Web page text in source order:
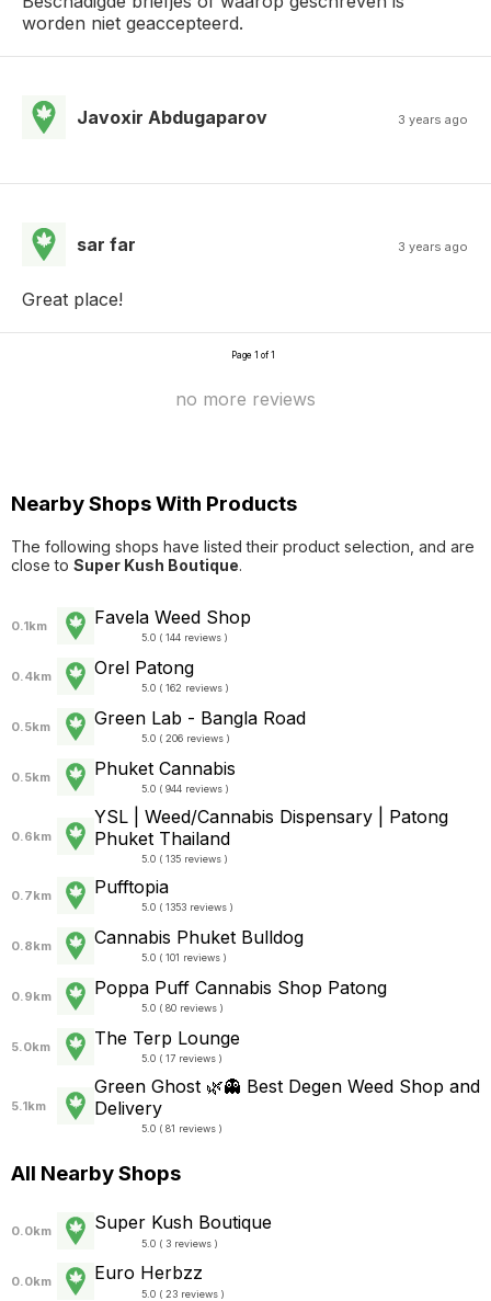
worden niet geaccepteerd.
Javoxir Abdugaparov 3 years ago
sar far 3 years ago
Great place!
Page 1 of 1
no more reviews
Nearby Shops With Products
The following shops have listed their product selection, and are
close to Super Kush Boutique.
0.1km Favela Weed Shop
5.0 ( 144 reviews )
0.4km Orel Patong
5.0 ( 162 reviews )
0.5km Green Lab - Bangla Road
5.0 ( 206 reviews )
0.5km Phuket Cannabis
5.0 ( 944 reviews )
0.6km
YSL | Weed/Cannabis Dispensary | Patong
Phuket Thailand
5.0 ( 135 reviews )
0.7km Pufftopia
5.0 ( 1353 reviews )
0.8km Cannabis Phuket Bulldog
5.0 ( 101 reviews )
0.9km Poppa Puff Cannabis Shop Patong
5.0 ( 80 reviews )
5.0km The Terp Lounge
5.0 ( 17 reviews )
5.1km
Green Ghost 🌿👻 Best Degen Weed Shop and
Delivery
5.0 ( 81 reviews )
All Nearby Shops
0.0km Super Kush Boutique
5.0 ( 3 reviews )
0.0km Euro Herbzz
5.0 ( 23 reviews )